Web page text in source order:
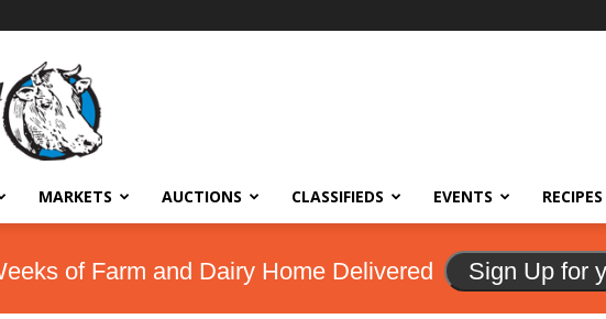
MARKETS AUCTIONS CLASSIFIEDS EVENTS RECIPES
of Farm and Dairy Home Delivered Sign Up for